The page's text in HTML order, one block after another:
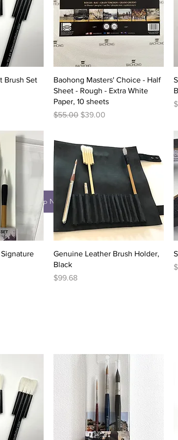
Shop Now
Brush Set
Quick View
Baohong Masters' Choice - Half
Sheet - Rough - Extra White
Paper, 10 sheets
Regular Price
$55.00 Sale Price
$39.00
Quick View
Genuine Leather Brush Holder,
Black
Price
$99.68